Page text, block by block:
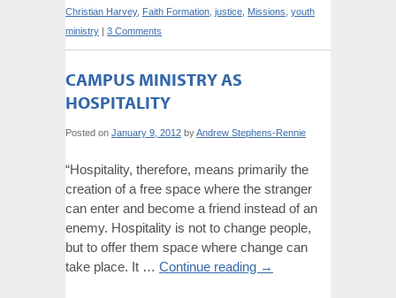
Christian Harvey, Faith Formation justice Missions youth
ministry | 3 Comments
CAMPUS MINISTRY AS
HOSPITALITY
Posted on January 9, 2012 byAndrew Stephens-Rennie
“Hospitality, therefore, means primarily the
creation of a free space where the stranger
can enter and become a friend instead of an
enemy. Hospitality is not to change people,
but to offer them space where change can
take place. It … Continue reading →